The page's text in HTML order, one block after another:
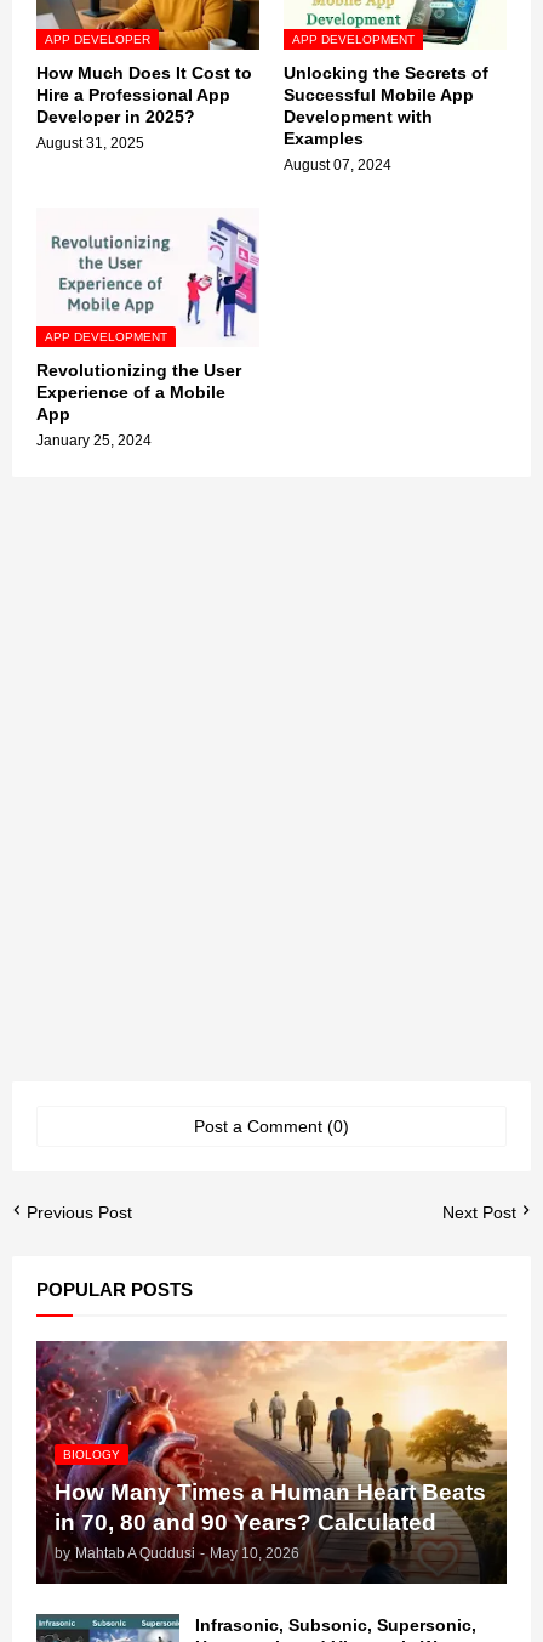
APP DEVELOPER
How Much Does It Cost to
Hire a Professional App
Developer in 2025?
August 31, 2025
APP DEVELOPMENT
Unlocking the Secrets of
Successful Mobile App
Development with
Examples
August 07, 2024
APP DEVELOPMENT
Revolutionizing the User
Experience of a Mobile
App
January 25, 2024
Post a Comment (0)
Previous Post Next Post
POPULAR POSTS
BIOLOGY
How Many Times a Human Heart Beats
in 70, 80 and 90 Years? Calculated
by Mahtab A Quddusi - May 10, 2026
Infrasonic, Subsonic, Supersonic,